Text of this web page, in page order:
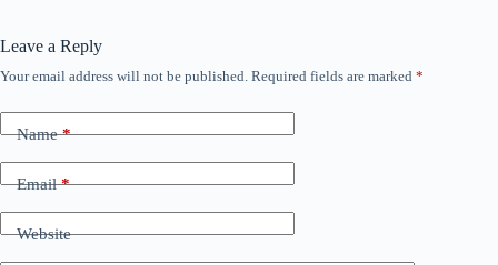
Leave a Reply
Your email address will not be published. Required fields are marked *
Name*
Email*
Website